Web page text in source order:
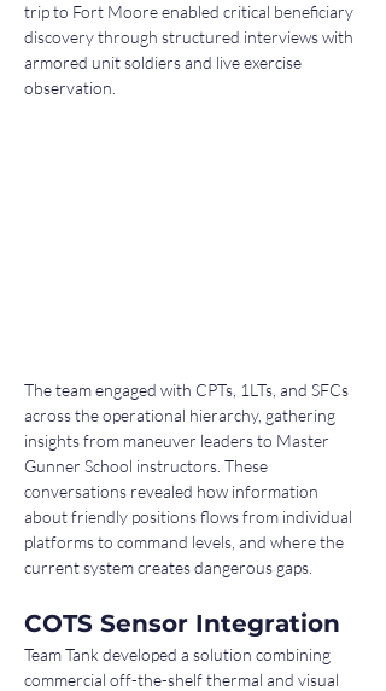
trip to Fort Moore enabled critical beneficiary
discovery through structured interviews with
armored unit soldiers and live exercise
observation.
The team engaged with CPTs, 1LTs, and SFCs
across the operational hierarchy, gathering
insights from maneuver leaders to Master
Gunner School instructors. These
conversations revealed how information
about friendly positions flows from individual
platforms to command levels, and where the
current system creates dangerous gaps.
COTS Sensor Integration
Team Tank developed a solution combining
commercial off-the-shelf thermal and visual